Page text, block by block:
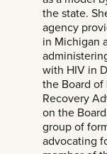
the state.
agency
in Michigan
with HIV in
the Board of
Recovery
on the
group of
advocating